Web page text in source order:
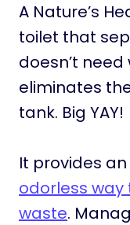
A Nature’s
toilet that
doesn’t
eliminates
tank. Big YAY!
It provides an
odorless
waste.